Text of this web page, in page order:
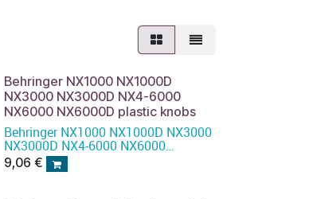
Behringer NX1000 NX1000D
NX3000 NX3000D NX4-6000
NX6000 NX6000D plastic knobs
Behringer NX1000 NX1000D NX3000
NX3000D NX4-6000 NX6000
NX6000D plastic knobs
9,06 €